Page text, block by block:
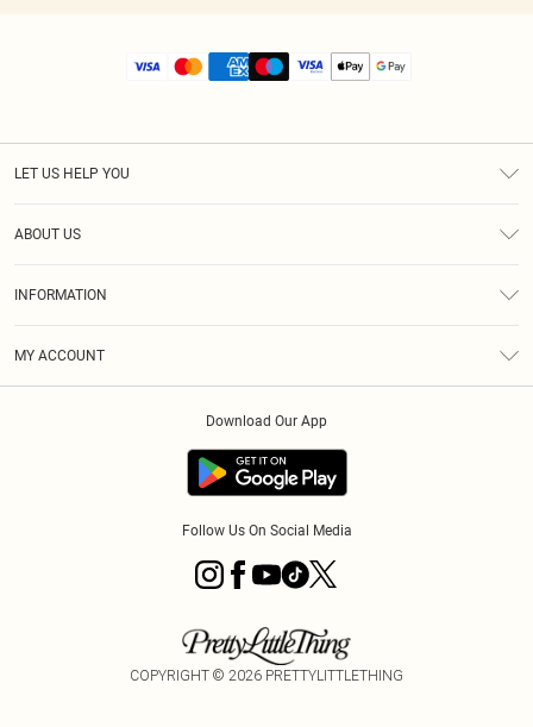
LET US HELP YOU
ABOUT US
INFORMATION
MY ACCOUNT
Download Our App
Follow Us On Social Media
COPYRIGHT © 2026 PRETTYLITTLETHING